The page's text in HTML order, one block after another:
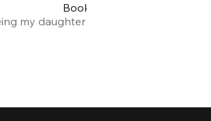
Booking my teen's party
my daughter and her friends having